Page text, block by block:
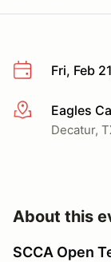
Fri, Feb
More infoEagles
Decatur,
About this
SCCA Open